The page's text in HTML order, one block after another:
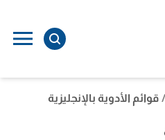
قوائم الأدوية بالإنجليزية